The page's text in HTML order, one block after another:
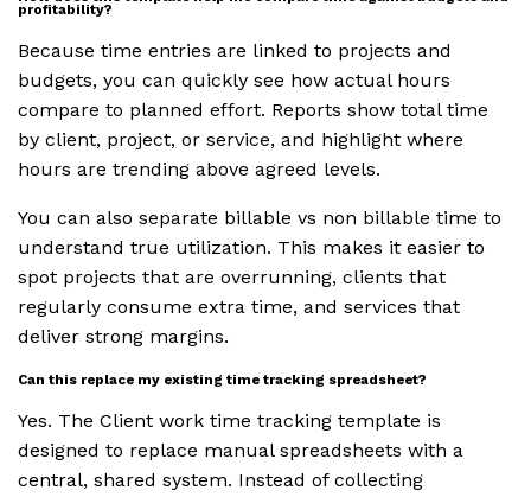
profitability?
Because time entries are linked to projects and
budgets, you can quickly see how actual hours
compare to planned effort. Reports show total time
by client, project, or service, and highlight where
hours are trending above agreed levels.
You can also separate billable vs non billable time to
understand true utilization. This makes it easier to
spot projects that are overrunning, clients that
regularly consume extra time, and services that
deliver strong margins.
Can this replace my existing time tracking spreadsheet?
Yes. The Client work time tracking template is
designed to replace manual spreadsheets with a
central, shared system. Instead of collecting